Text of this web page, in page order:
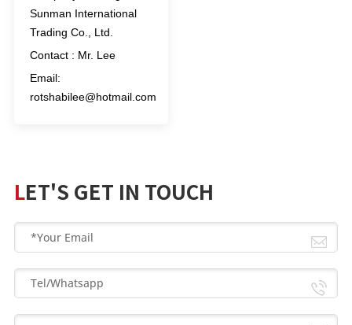
Sunman International
Trading Co., Ltd.
Contact : Mr. Lee
Email:
rotshabilee@hotmail.com
LET'S GET IN TOUCH